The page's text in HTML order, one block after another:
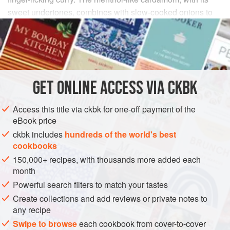
sweet undertones, combines with slow-cooked onions to
create a mellow sauce. The cayenne kicks in some heat to
provide balance, a hallmark of truly delectable fare.
INGREDIENTS
tablespoons Ginger Paste
METHOD
Combine the Ginger Paste, Garlic Paste, cardamom,
cayenne, salt, and turmeric in a small bowl and mix well
to form a wet paste. Smear each drumstick with the
paste and refrigerate, covered, for at least 30 minutes or
as long as overnight.
GETONLINE ACCESS VIA CKBK
Access this title via ckbk for one-off payment of the
eBook price
ckbk includes hundreds of the world's best
cookbooks
150,000+ recipes, with thousands more added each
month
Powerful search filters to match your tastes
Create collections and add reviews or private notes to
any recipe
Swipe to browseeach cookbook from cover-to-cover